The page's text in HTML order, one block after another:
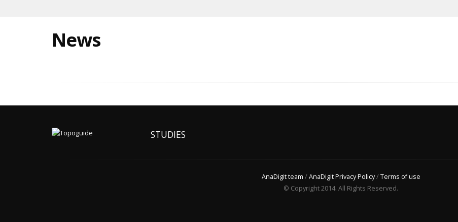
News
STUDIES
AnaDigit team /AnaDigit Privacy Policy/Terms of use
© Copyright 2014. All Rights Reserved.